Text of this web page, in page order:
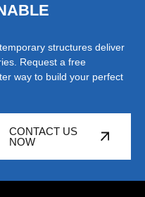
structures deliver
Request a free
way to build your perfect
CONTACT US
NOW